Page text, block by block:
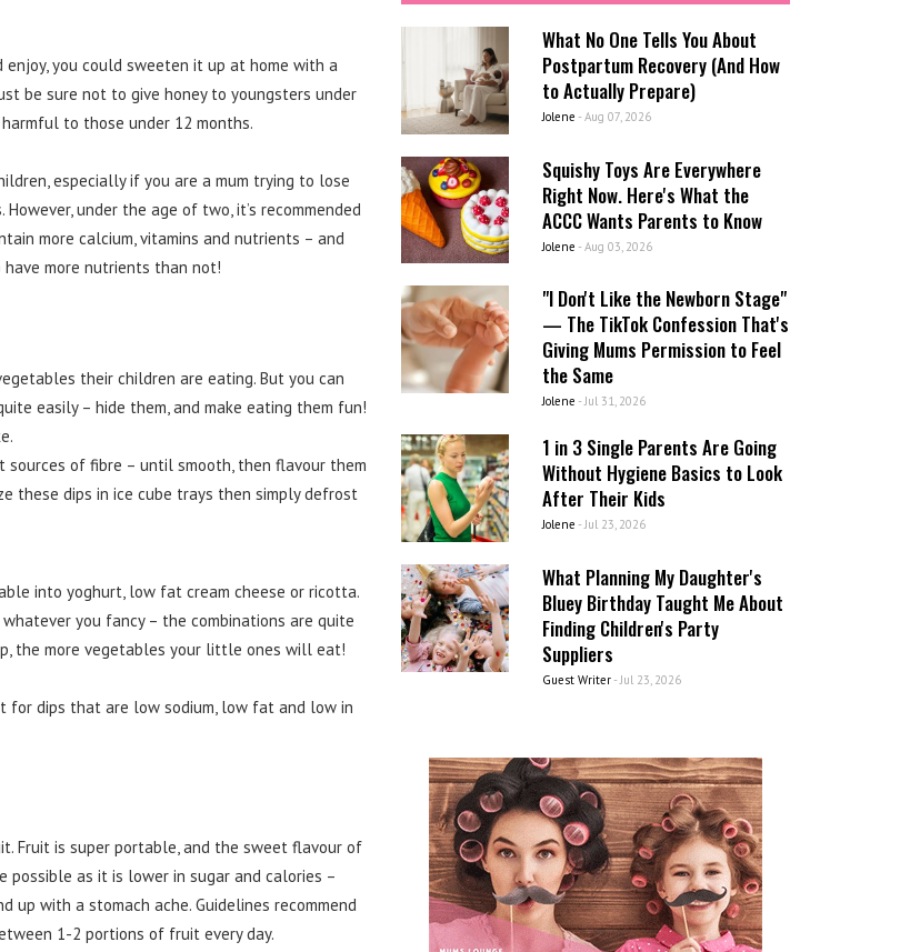
enjoy, you could sweeten it up at home with a
be sure not to give honey to youngsters under
to those under 12 months.
especially if you are a mum trying to lose
under the age of two, it’s recommended
more calcium, vitamins and nutrients – and
more nutrients than not!
their children are eating. But you can
easily – hide them, and make eating them fun!
sources of fibre – until smooth, then flavour them
these dips in ice cube trays then simply defrost
into yoghurt, low fat cream cheese or ricotta.
you fancy – the combinations are quite
the more vegetables your little ones will eat!
for dips that are low sodium, low fat and low in
Fruit is super portable, and the sweet flavour of
as it is lower in sugar and calories –
with a stomach ache. Guidelines recommend
1-2 portions of fruit every day.
What No One Tells You About
Postpartum Recovery (And How
to Actually Prepare)
Jolene - Aug 07, 2026
Squishy Toys Are Everywhere
Right Now. Here's What the
ACCC Wants Parents to Know
Jolene - Aug 03, 2026
"I Don't Like the Newborn Stage"
— The TikTok Confession That's
Giving Mums Permission to Feel
the Same
Jolene - Jul 31, 2026
1 in 3 Single Parents Are Going
Without Hygiene Basics to Look
After Their Kids
Jolene - Jul 23, 2026
What Planning My Daughter's
Bluey Birthday Taught Me About
Finding Children's Party
Suppliers
Guest Writer- Jul 23, 2026